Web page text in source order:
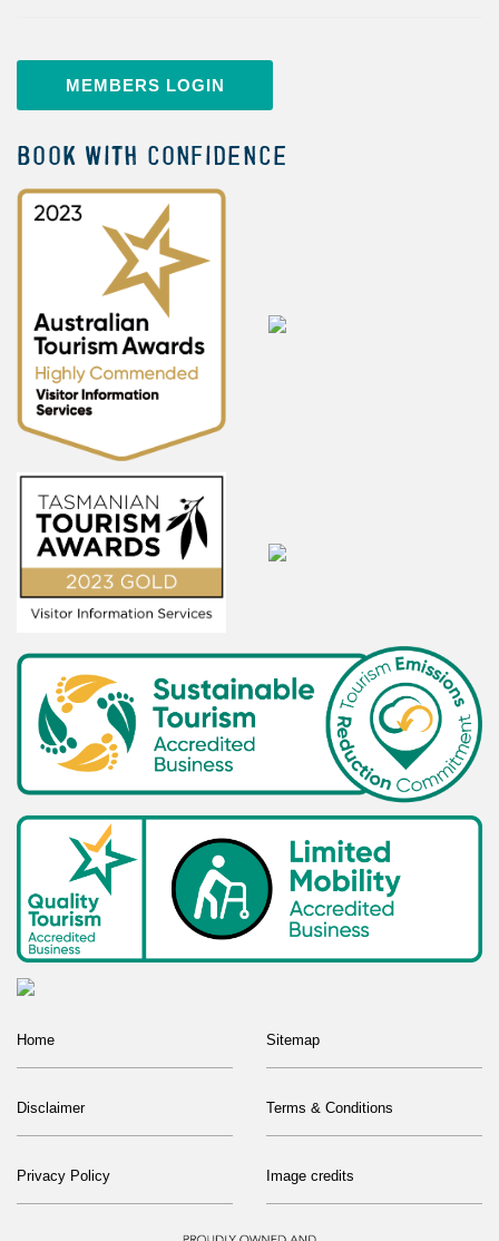
MEMBERS LOGIN
BOOK WITH CONFIDENCE
Home Sitemap
Disclaimer Terms & Conditions
Privacy Policy Image credits